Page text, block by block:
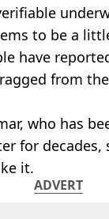
to be a
have
from
who has
for decades,
it.
ADVERT